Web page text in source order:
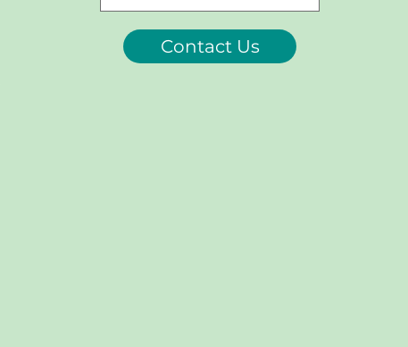
Contact Us